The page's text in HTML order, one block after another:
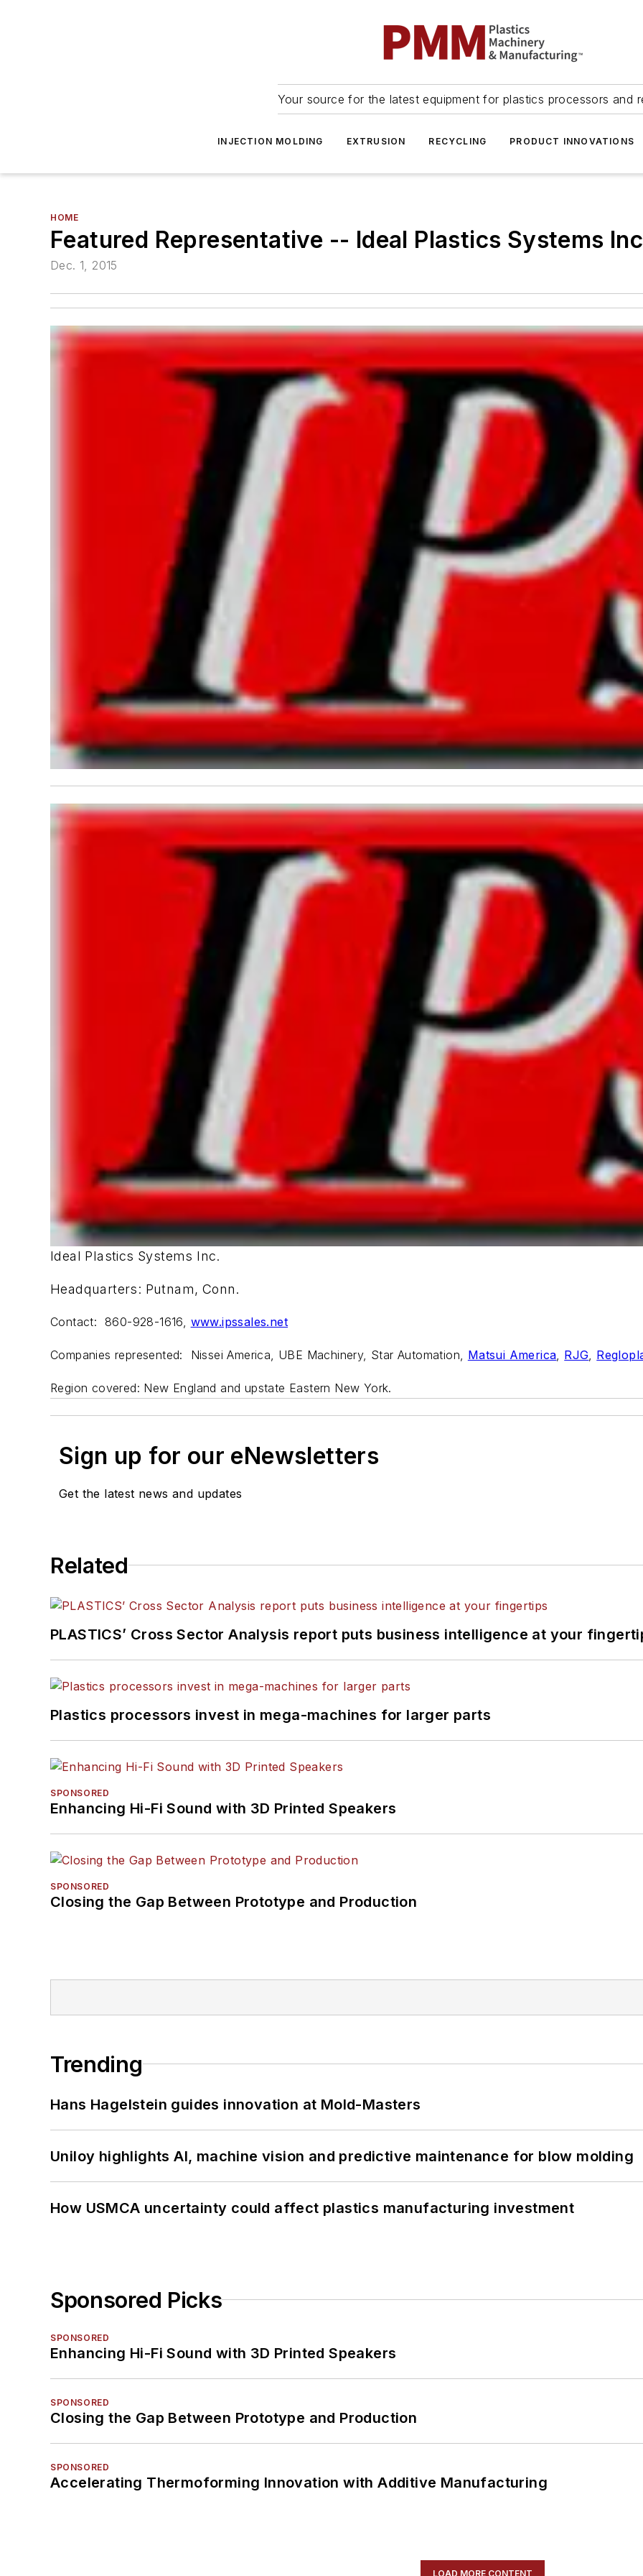
Your source for the latest equipment for plastics processors and
INJECTION MOLDING EXTRUSION RECYCLING PRODUCT INNOVATIONS
HOME
Featured Representative -- Ideal Plastics Systems
Dec. 1, 2015
Ideal Plastics Systems Inc.
Headquarters: Putnam, Conn.
Contact: 860-928-1616, www.ipssales.net
Companies represented: Nissei America, UBE Machinery, Star Automation, Matsui America, RJG,
Region covered: New England and upstate Eastern New York.
Sign up for our eNewsletters
Get the latest news and updates
Related
PLASTICS’ Cross Sector Analysis report puts business intelligence at your
Plastics processors invest in mega-machines for larger parts
SPONSORED
Enhancing Hi-Fi Sound with 3D Printed Speakers
SPONSORED
Closing the Gap Between Prototype and Production
Trending
Hans Hagelstein guides innovation at Mold-Masters
Uniloy highlights AI, machine vision and predictive maintenance for blow molding
How USMCA uncertainty could affect plastics manufacturing investment
Sponsored Picks
SPONSORED
Enhancing Hi-Fi Sound with 3D Printed Speakers
SPONSORED
Closing the Gap Between Prototype and Production
SPONSORED
Accelerating Thermoforming Innovation with Additive Manufacturing
LOAD MORE CONTENT